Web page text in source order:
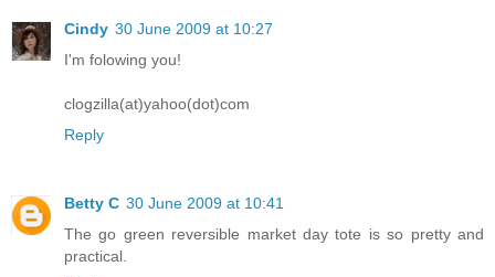
Cindy 30 June 2009 at 10:27
I'm folowing you!
clogzilla(at)yahoo(dot)com
Reply
Betty C 30 June 2009 at 10:41
The go green reversible market day tote is so pretty and
practical.